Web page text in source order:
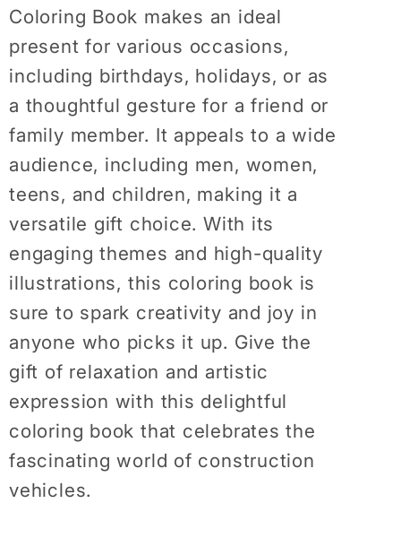
Coloring Book makes an ideal
present for various occasions,
including birthdays, holidays, or as
a thoughtful gesture for a friend or
family member. It appeals to a wide
audience, including men, women,
teens, and children, making it a
versatile gift choice. With its
engaging themes and high-quality
illustrations, this coloring book is
sure to spark creativity and joy in
anyone who picks it up. Give the
gift of relaxation and artistic
expression with this delightful
coloring book that celebrates the
fascinating world of construction
vehicles.